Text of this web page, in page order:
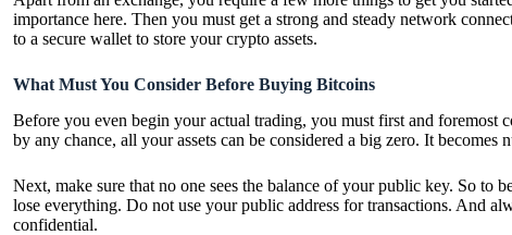
importance here. Then you must get a strong and steady network
to a secure wallet to store your crypto assets.
What Must You Consider Before Buying Bitcoins
Before you even begin your actual trading, you must first and foremost
by any chance, all your assets can be considered a big zero. It becomes
Next, make sure that no one sees the balance of your public key. So
lose everything. Do not use your public address for transactions. And
confidential.